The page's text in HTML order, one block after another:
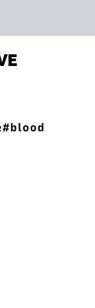
#blood